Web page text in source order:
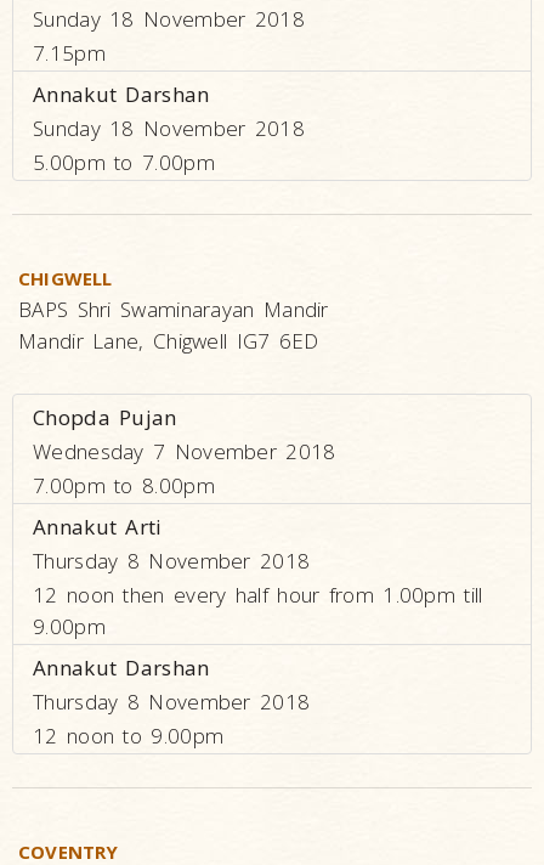
Sunday 18 November 2018
7.15pm
Annakut Darshan
Sunday 18 November 2018
5.00pm to 7.00pm
CHIGWELL
BAPS Shri Swaminarayan Mandir
Mandir Lane, Chigwell IG7 6ED
Chopda Pujan
Wednesday 7 November 2018
7.00pm to 8.00pm
Annakut Arti
Thursday 8 November 2018
12 noon then every half hour from 1.00pm till
9.00pm
Annakut Darshan
Thursday 8 November 2018
12 noon to 9.00pm
COVENTRY